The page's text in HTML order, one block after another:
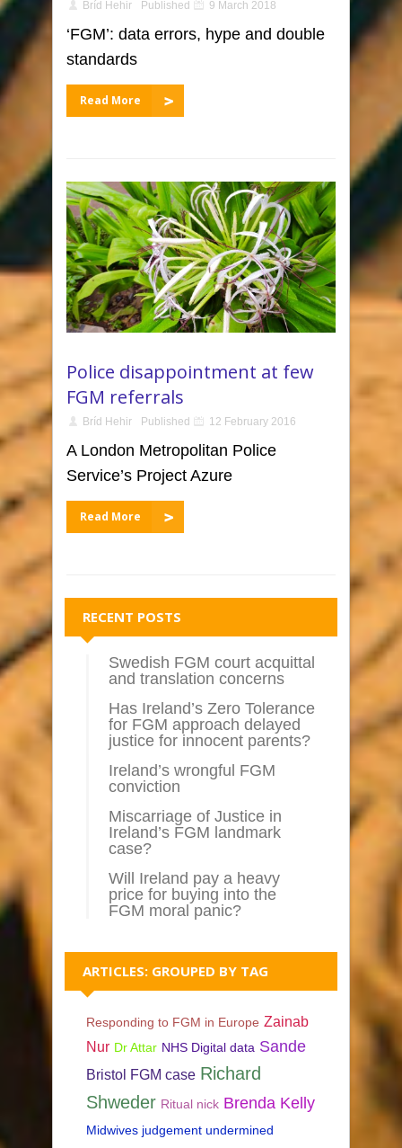
Bríd Hehir Published 9 March 2018
‘FGM’: data errors, hype and double
standards
Read More
Police disappointment at few
FGM referrals
Bríd Hehir Published 12 February 2016
A London Metropolitan Police
Service’s Project Azure
Read More
RECENT POSTS
Swedish FGM court acquittal
and translation concerns
Has Ireland’s Zero Tolerance
for FGM approach delayed
justice for innocent parents?
Ireland’s wrongful FGM
conviction
Miscarriage of Justice in
Ireland’s FGM landmark
case?
Will Ireland pay a heavy
price for buying into the
FGM moral panic?
ARTICLES: GROUPED BY TAG
Responding to FGM in Europe Zainab
Nur Dr Attar NHS Digital data Sande
Bristol FGM case Richard
Shweder Ritual nick Brenda Kelly
Midwives judgement undermined